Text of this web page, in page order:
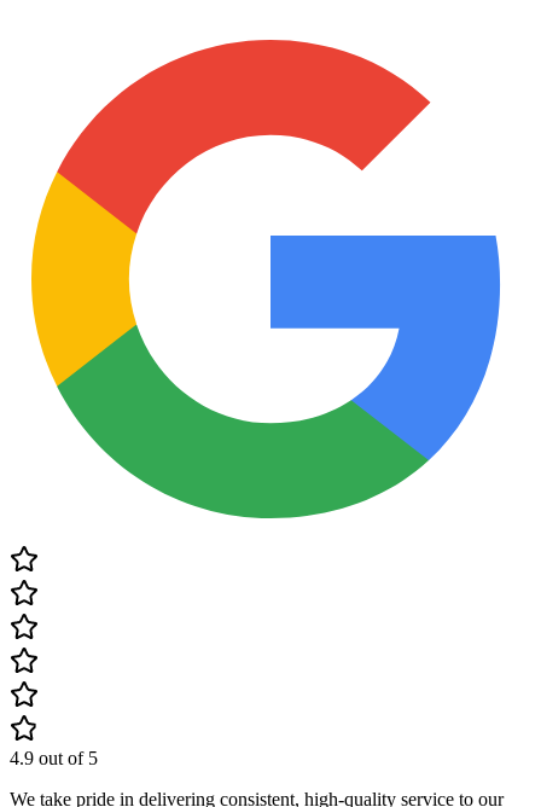
4.9 out of 5
We take pride in delivering consistent, high-quality service to our